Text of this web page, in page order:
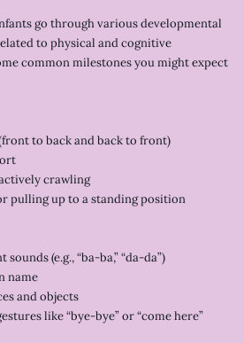
go through various developmental
to physical and cognitive
common milestones you might expect
to back and back to front)
crawling
pulling up to a standing position
(e.g., “ba-ba,” “da-da”)
name
and objects
like “bye-bye” or “come here”